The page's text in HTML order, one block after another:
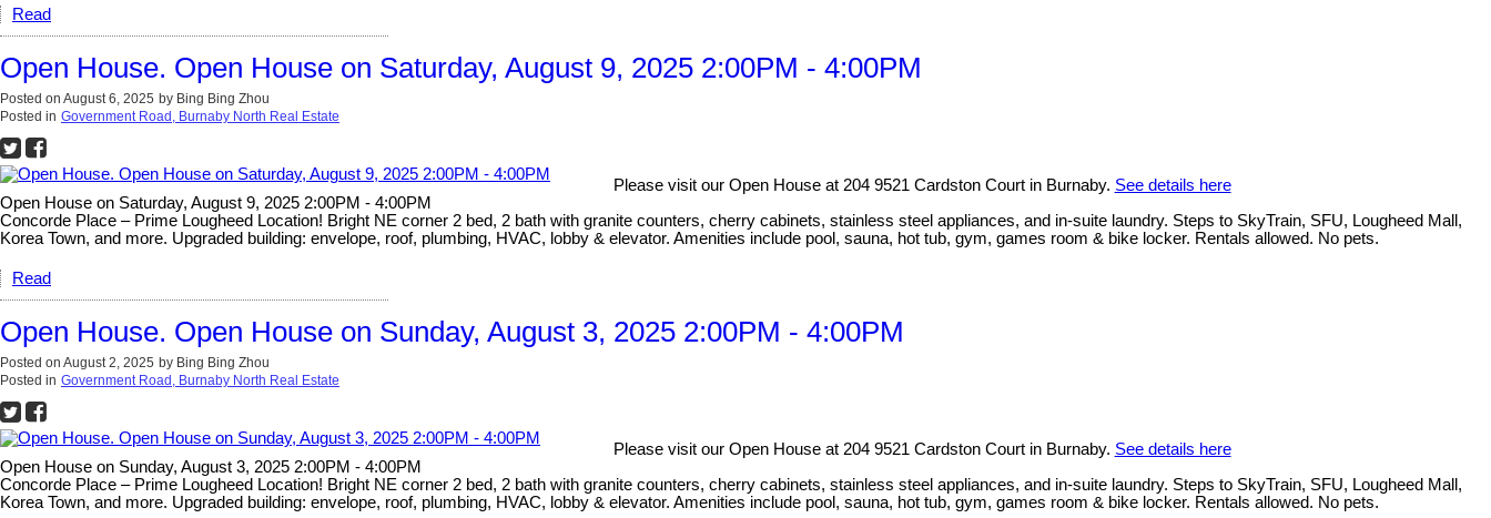
Read
Open House. Open House on Saturday, August 9, 2025 2:00PM - 4:00PM
Posted on August 6, 2025 by Bing Bing Zhou
Posted in Government Road, Burnaby North Real Estate
Please visit our Open House at 204 9521 Cardston Court in Burnaby. See details here
Open House on Saturday, August 9, 2025 2:00PM - 4:00PM
Concorde Place – Prime Lougheed Location! Bright NE corner 2 bed, 2 bath with granite counters, cherry cabinets, stainless steel appliances, and in-suite laundry. Steps to SkyTrain, SFU, Lougheed Mall,
Korea Town, and more. Upgraded building: envelope, roof, plumbing, HVAC, lobby & elevator. Amenities include pool, sauna, hot tub, gym, games room & bike locker. Rentals allowed. No pets.
Read
Open House. Open House on Sunday, August 3, 2025 2:00PM - 4:00PM
Posted on August 2, 2025 by Bing Bing Zhou
Posted in Government Road, Burnaby North Real Estate
Please visit our Open House at 204 9521 Cardston Court in Burnaby. See details here
Open House on Sunday, August 3, 2025 2:00PM - 4:00PM
Concorde Place – Prime Lougheed Location! Bright NE corner 2 bed, 2 bath with granite counters, cherry cabinets, stainless steel appliances, and in-suite laundry. Steps to SkyTrain, SFU, Lougheed Mall,
Korea Town, and more. Upgraded building: envelope, roof, plumbing, HVAC, lobby & elevator. Amenities include pool, sauna, hot tub, gym, games room & bike locker. Rentals allowed. No pets.